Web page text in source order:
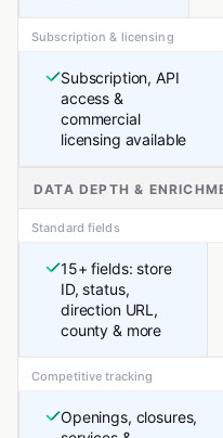
Subscription & licensing
Subscription, API
access &
commercial
licensing available
DATA DEPTH &
Standard fields
15+ fields: store
ID, status,
direction URL,
county & more
Competitive tracking
Openings, closures,